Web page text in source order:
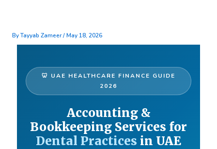
ByTayyab Zameer/May 18, 2026
🦷 UAE HEALTHCARE FINANCE GUIDE
2026
Accounting &
Bookkeeping Services for
Dental Practices in UAE